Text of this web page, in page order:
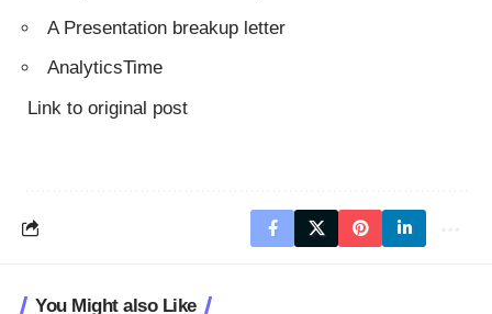
A Presentation breakup letter
AnalyticsTime
Link to original post
You Might also Like